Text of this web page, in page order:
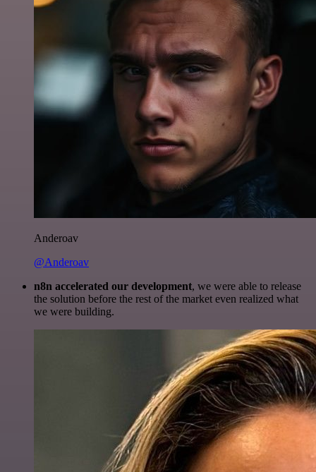
Anderoav
@Anderoav
n8n accelerated our development, we were able to release
the solution before the rest of the market even realized what
we were building.